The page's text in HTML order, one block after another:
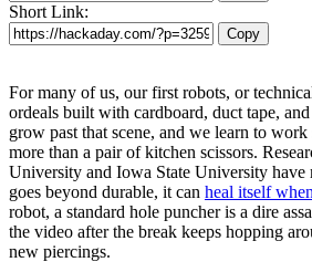
Short Link:
Copy
For many of us, our first robots, or
ordeals built with cardboard, duct tape,
grow past that scene, and we learn to
more than a pair of kitchen scissors.
University and Iowa State University have
goes beyond durable, it can heal itself
robot, a standard hole puncher is a dire
the video after the break keeps hopping
new piercings.